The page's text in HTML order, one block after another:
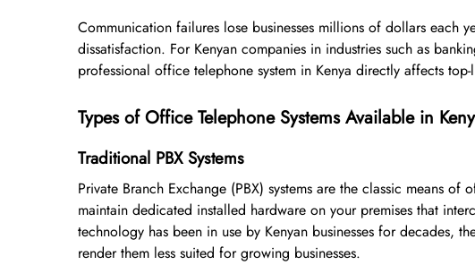
Communication failures lose businesses millions of dollars each
dissatisfaction. For Kenyan companies in industries such as
professional office telephone system in Kenya directly affects
Types of Office Telephone Systems Available in
Traditional PBX Systems
Private Branch Exchange (PBX) systems are the classic means
maintain dedicated installed hardware on your premises that
technology has been in use by Kenyan businesses for decades,
render them less suited for growing businesses.